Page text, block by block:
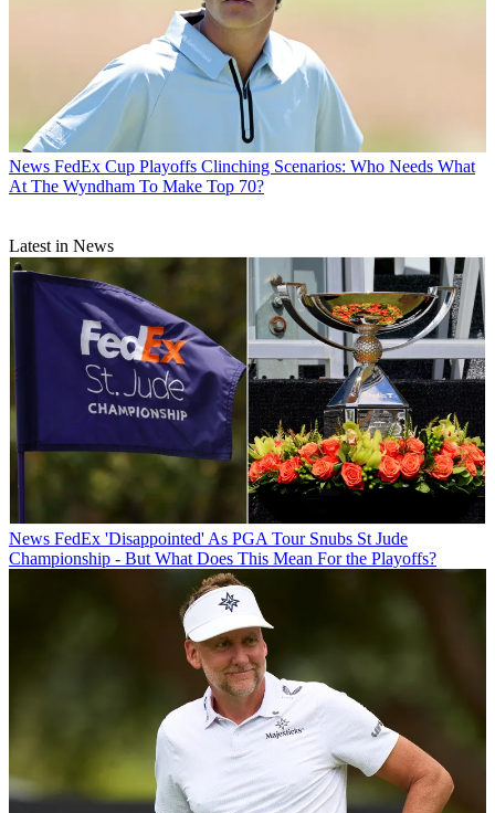
News FedEx Cup Playoffs Clinching Scenarios: Who Needs What
At The Wyndham To Make Top 70?
Latest in News
News FedEx 'Disappointed' As PGA Tour Snubs St Jude
Championship - But What Does This Mean For the Playoffs?